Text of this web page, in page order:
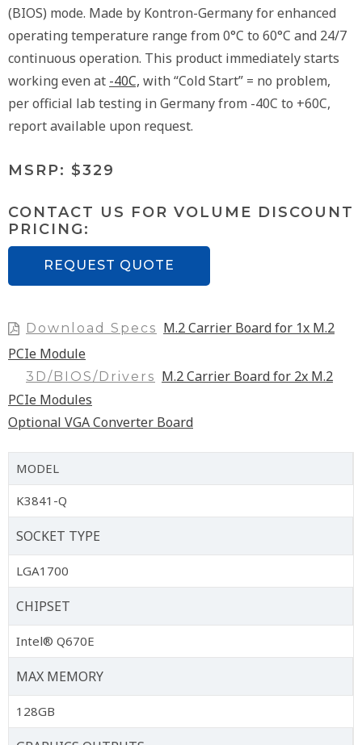
(BIOS) mode. Made by Kontron-Germany for enhanced
operating temperature range from 0°C to 60°C and 24/7
continuous operation. This product immediately starts
working even at -40C, with “Cold Start” = no problem,
per official lab testing in Germany from -40C to +60C,
report available upon request.
MSRP: $329
CONTACT US FOR VOLUME DISCOUNT
PRICING:
REQUEST QUOTE
Download Specs M.2 Carrier Board for 1x M.2
PCIe Module
3D/BIOS/Drivers M.2 Carrier Board for 2x M.2
PCIe Modules
Optional VGA Converter Board
MODEL
K3841-Q
SOCKET TYPE
LGA1700
CHIPSET
Intel® Q670E
MAX MEMORY
128GB